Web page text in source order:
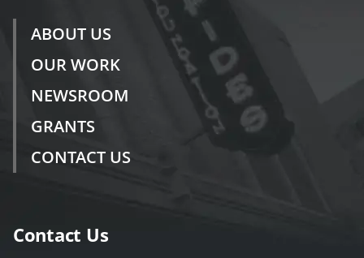
ABOUT US
OUR WORK
NEWSROOM
GRANTS
CONTACT US
Contact Us